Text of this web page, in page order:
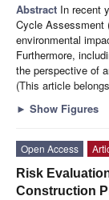
Abstract In recent
Cycle Assessment
environmental
Furthermore,
the perspective of
(This article
► Show Figures
Open Access
Risk
Construction